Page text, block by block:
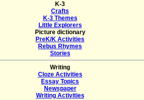
K-3
Crafts
K-3 Themes
Little Explorers
Picture dictionary
PreK/K Activities
Rebus Rhymes
Stories
Writing
Cloze Activities
Essay Topics
Newspaper
Writing Activities